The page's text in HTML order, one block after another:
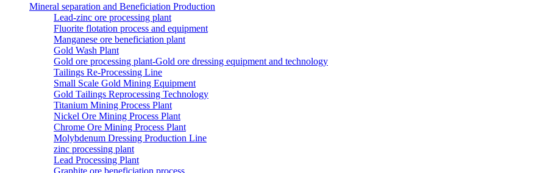
Mineral separation and Beneficiation Production
Lead-zinc ore processing plant
Fluorite flotation process and equipment
Manganese ore beneficiation plant
Gold Wash Plant
Gold ore processing plant-Gold ore dressing equipment and technology
Tailings Re-Processing Line
Small Scale Gold Mining Equipment
Gold Tailings Reprocessing Technology
Titanium Mining Process Plant
Nickel Ore Mining Process Plant
Chrome Ore Mining Process Plant
Molybdenum Dressing Production Line
zinc processing plant
Lead Processing Plant
Graphite ore beneficiation process